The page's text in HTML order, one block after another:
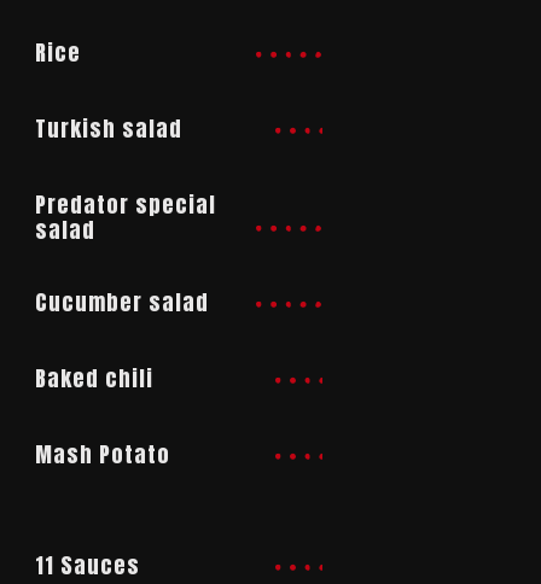
11 Sauces
Rice
Turkish salad
Predator special
salad
Cucumber salad
Baked chili​
Mash Potato